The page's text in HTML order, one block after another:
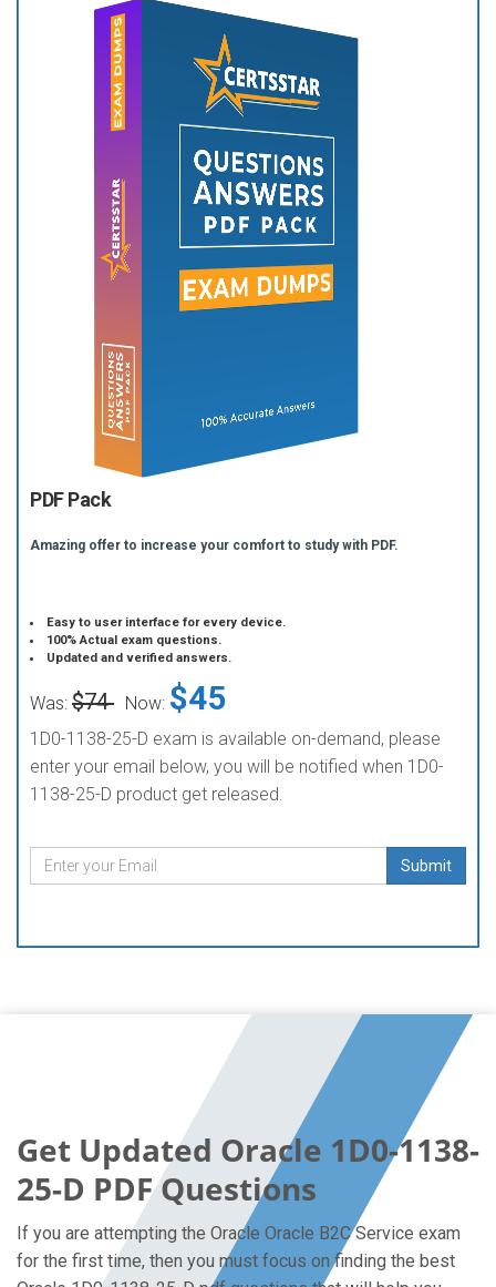
PDF Pack
Amazing offer to increase your comfort to study with PDF.
Easy to user interface for every device.
100% Actual exam questions.
Updated and verified answers.
Was: $74 Now: $45
1D0-1138-25-D exam is available on-demand, please
enter your email below, you will be notified when 1D0-
1138-25-D product get released.
Submit
Get Updated Oracle 1D0-1138-
25-D PDF Questions
If you are attempting the Oracle Oracle B2C Service exam
for the first time, then you must focus on finding the best